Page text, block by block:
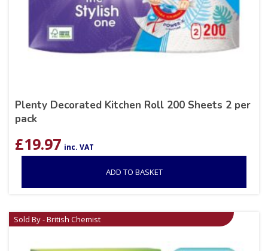
Plenty Decorated Kitchen Roll 200 Sheets 2 per
pack
£19.97 inc. VAT
ADD TO BASKET
Sold By - British Chemist